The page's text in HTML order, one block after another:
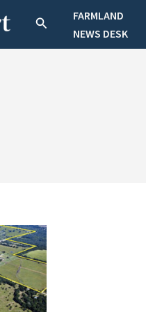
SearchFARMLAND
NEWS DESK